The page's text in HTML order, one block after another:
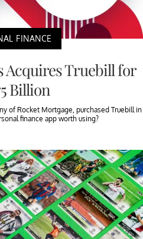
FINANCE
Acquires Truebill for
Billion
of Rocket Mortgage, purchased Truebill in
finance app worth using?